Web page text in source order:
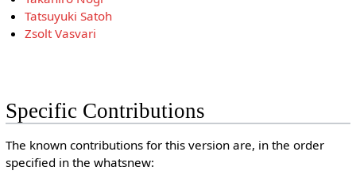
Tatsuyuki Satoh
Zsolt Vasvari
Specific Contributions
The known contributions for this version are, in the order
specified in the whatsnew: